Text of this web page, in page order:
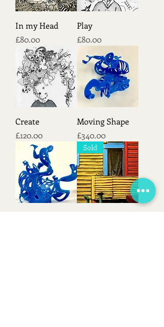
In my Head
Price
£80.00
Play
Price
£80.00
Create
Price
£120.00
Moving Shape
Price
£340.00
Sold